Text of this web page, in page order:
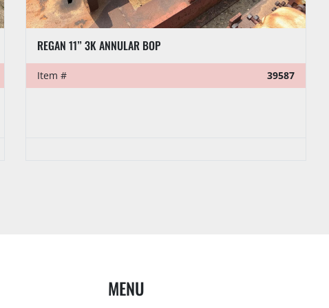
REGAN 11” 3K ANNULAR BOP
Item # 39587
MENU